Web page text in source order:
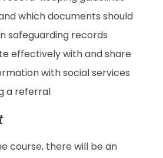
which documents should
safeguarding records
effectively with and share
with social services
a referral
course, there will be an